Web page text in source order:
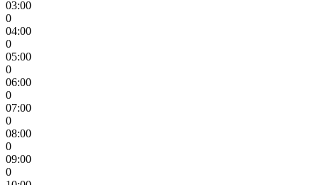
03:00
0
04:00
0
05:00
0
06:00
0
07:00
0
08:00
0
09:00
0